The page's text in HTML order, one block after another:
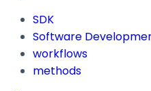
SDK
Software
workflows
methods